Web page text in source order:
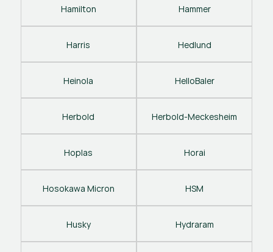
Hamilton Hammer
Harris Hedlund
Heinola HelloBaler
Herbold Herbold-Meckesheim
Hoplas Horai
Hosokawa Micron HSM
Husky Hydraram